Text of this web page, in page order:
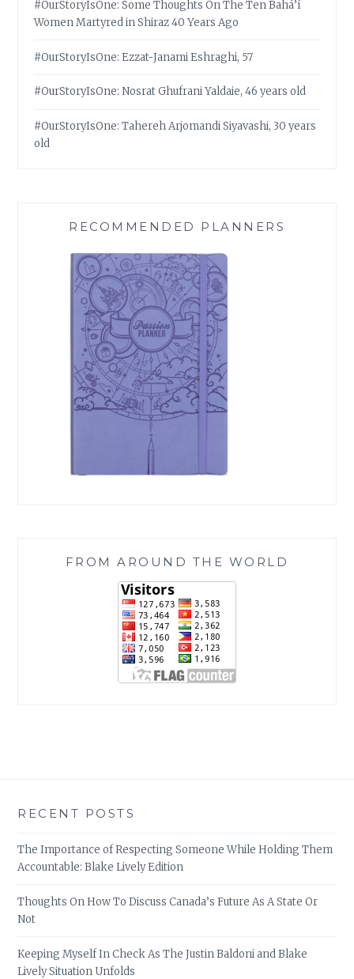
#OurStoryIsOne: Some Thoughts On The Ten Bahá’í
Women Martyred in Shiraz 40 Years Ago
#OurStoryIsOne: Ezzat-Janami Eshraghi, 57
#OurStoryIsOne: Nosrat Ghufrani Yaldaie, 46 years old
#OurStoryIsOne: Tahereh Arjomandi Siyavashi, 30 years
old
RECOMMENDED PLANNERS
FROM AROUND THE WORLD
RECENT POSTS
The Importance of Respecting Someone While Holding Them
Accountable: Blake Lively Edition
Thoughts On How To Discuss Canada’s Future As A State Or
Not
Keeping Myself In Check As The Justin Baldoni and Blake
Lively Situation Unfolds